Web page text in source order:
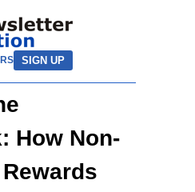
SIGN UP
How Non-